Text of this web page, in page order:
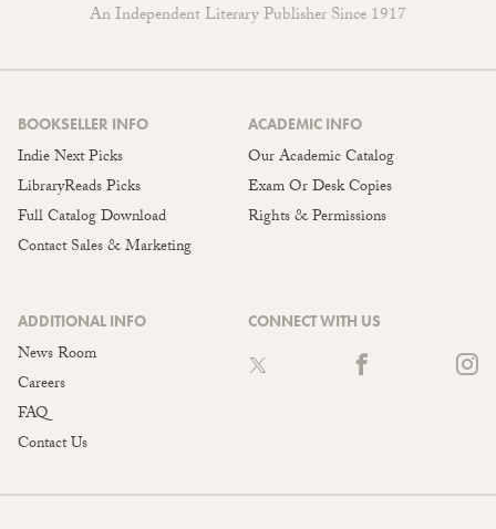
An Independent Literary Publisher Since 1917
BOOKSELLER INFO
Indie Next Picks
LibraryReads Picks
Full Catalog Download
Contact Sales & Marketing
ACADEMIC INFO
Our Academic Catalog
Exam Or Desk Copies
Rights & Permissions
ADDITIONAL INFO
News Room
Careers
FAQ
Contact Us
CONNECT WITH US